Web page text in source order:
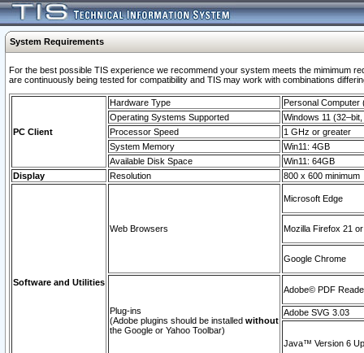
System Requirements
For the best possible TIS experience we recommend your system meets the mimimum
are continuously being tested for compatibility and TIS may work with combinations
PC Client
Hardware Type
Personal Computer
Operating Systems Supported
Windows 11
Processor Speed
1 GHz or greater
System Memory
Win11: 4GB
Available Disk Space
Win11: 64GB
Display
Resolution 800 x 600 minimum
Software and Utilities
Web Browsers
Microsoft Edge
Mozilla Firefox 21
Google Chrome
Plug-ins
(Adobe plugins should be installed without
the Google or Yahoo Toolbar)
Adobe© PDF
Adobe SVG 3.03
Java™ Version 6